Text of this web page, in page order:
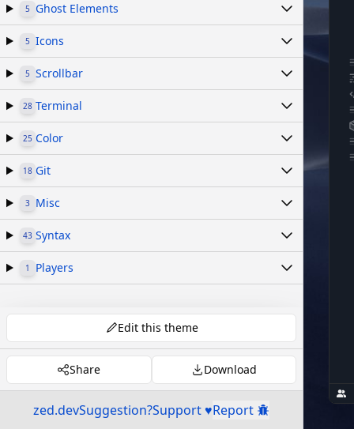
5 Ghost Elements
5 Icons
5 Scrollbar
28 Terminal
25 Color
18 Git
3 Misc
43 Syntax
1 Players
Edit this theme
Share Download
zed.devSuggestion?Support ♥Report